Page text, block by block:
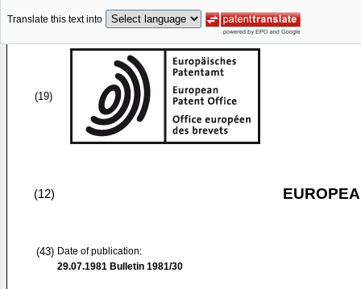
Translate this text into
(19)
(12)
(43) Date of publication:
29.07.1981 Bulletin 1981/30